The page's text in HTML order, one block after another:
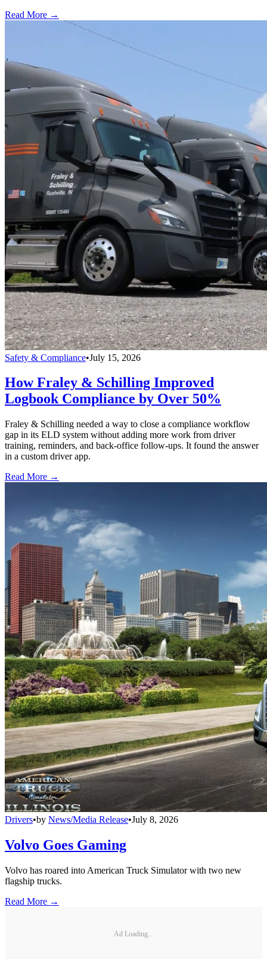
Read More →
Safety & Compliance•July 15, 2026
How Fraley & Schilling Improved
Logbook Compliance by Over 50%
Fraley & Schilling needed a way to close a compliance workflow
gap in its ELD system without adding more work from driver
training, reminders, and back-office follow-ups. It found the answer
in a custom driver app.
Read More →
Drivers•by News/Media Release•July 8, 2026
Volvo Goes Gaming
Volvo has roared into American Truck Simulator with two new
flagship trucks.
Read More →
Ad Loading...